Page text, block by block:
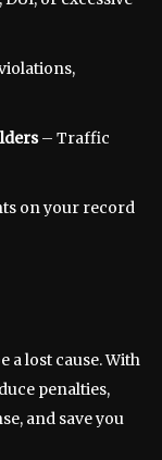
– Traffic
on your record
a lost cause. With
penalties,
and save you